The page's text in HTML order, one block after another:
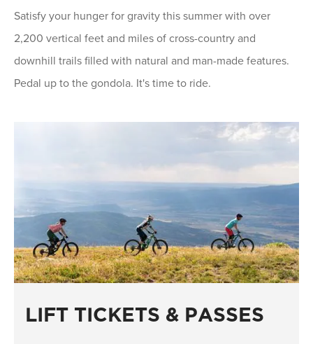
Satisfy your hunger for gravity this summer with over
2,200 vertical feet and miles of cross-country and
downhill trails filled with natural and man-made features.
Pedal up to the gondola. It's time to ride.
LIFT TICKETS & PASSES